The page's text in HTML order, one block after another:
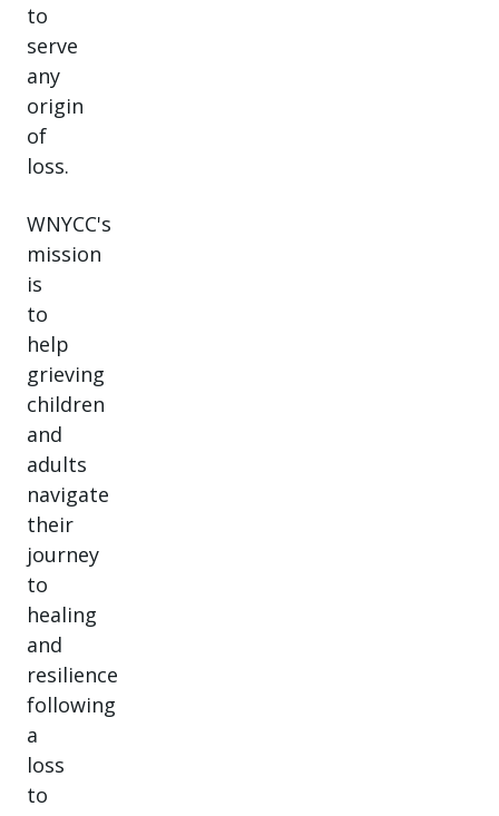
to
serve
any
origin
of
loss.
WNYCC's
mission
is
to
help
grieving
children
and
adults
navigate
their
journey
to
healing
and
resilience
following
a
loss
to